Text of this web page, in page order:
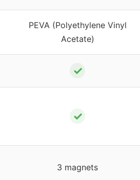
PEVA (Polyethylene Vinyl
Acetate)
✓
✓
3 magnets